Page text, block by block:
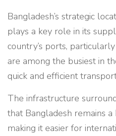
Bangladesh’s strategic
plays a key role in its
country’s ports,
are among the busiest in
quick and efficient
The infrastructure
that Bangladesh remains
making it easier for